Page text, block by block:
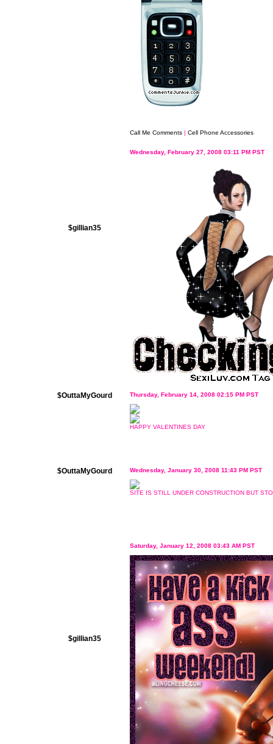
Call Me Comments | Cell Phone Accessories
$gillian35
Wednesday, February 27, 2008 03:11 PM PST
$OuttaMyGourd Thursday, February 14, 2008 02:15 PM PST
HAPPY VALENTINES DAY
$OuttaMyGourd Wednesday, January 30, 2008 11:43 PM PST
SITE IS STILL UNDER CONSTRUCTION BUT
$gillian35
Saturday, January 12, 2008 03:43 AM PST